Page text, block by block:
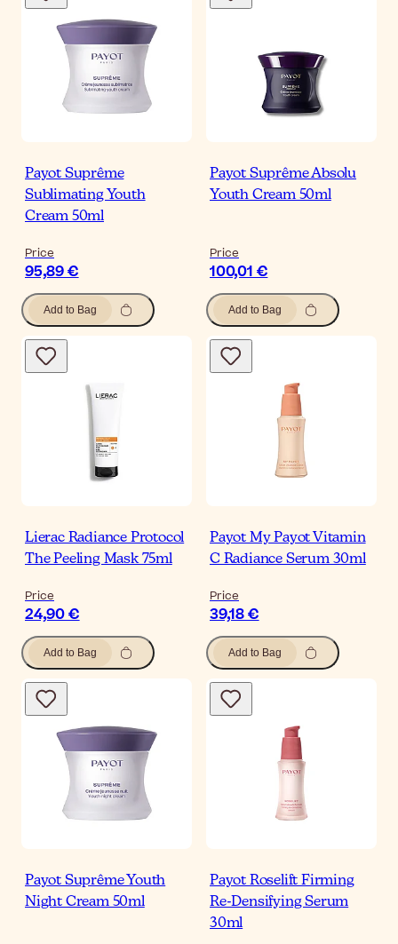
Payot Suprême
Sublimating Youth
Cream 50ml
Price
95,89 €
Add to Bag
Payot Suprême Absolu
Youth Cream 50ml
Price
100,01 €
Add to Bag
Lierac Radiance Protocol
The Peeling Mask 75ml
Price
24,90 €
Add to Bag
Payot My Payot Vitamin
C Radiance Serum 30ml
Price
39,18 €
Add to Bag
Payot Suprême Youth
Night Cream 50ml
Payot Roselift Firming
Re-Densifying Serum
30ml